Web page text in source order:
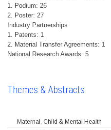
1. Podium: 26
2. Poster: 27
Industry Partnerships
1. Patents: 1
2. Material Transfer Agreements: 1
National Research Awards: 5
Themes & Abstracts
Maternal, Child & Mental Health